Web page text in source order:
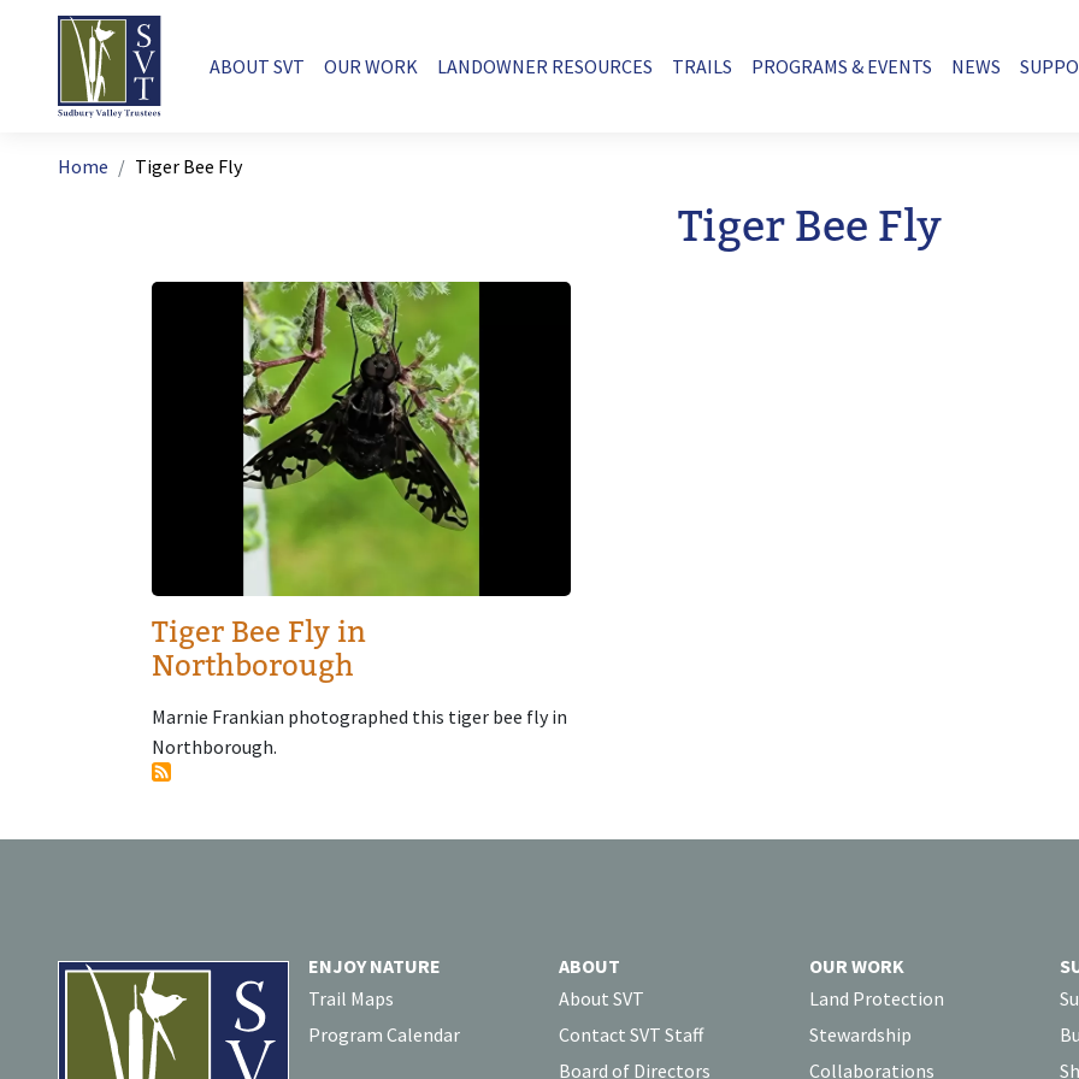
Skip to main content
Main navigation
ABOUT SVT OUR WORK LANDOWNER RESOURCES TRAILS PROGRAMS & EVENTS NEWS
Breadcrumb
Home Tiger Bee Fly
Tiger Bee Fly
Tiger Bee Fly in
Northborough
Marnie Frankian photographed this tiger bee fly in
Northborough.
ENJOY NATURE
Trail Maps
Program Calendar
ABOUT
About SVT
Contact SVT Staff
Board of Directors
OUR WORK
Land Protection
Stewardship
Collaborations